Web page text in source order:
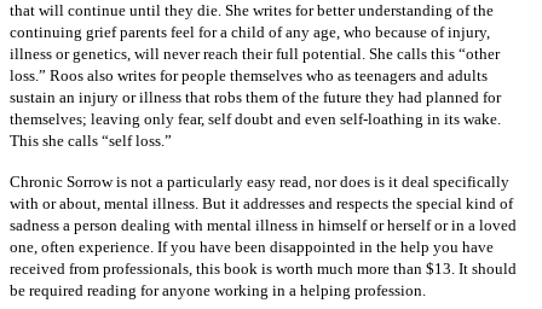
that will continue until they die. She writes for better understanding of the
continuing grief parents feel for a child of any age, who because of injury,
illness or genetics, will never reach their full potential. She calls this “other
loss.” Roos also writes for people themselves who as teenagers and adults
sustain an injury or illness that robs them of the future they had planned for
themselves; leaving only fear, self doubt and even self-loathing in its wake.
This she calls “self loss.”
Chronic Sorrow is not a particularly easy read, nor does is it deal specifically
with or about, mental illness. But it addresses and respects the special kind of
sadness a person dealing with mental illness in himself or herself or in a loved
one, often experience. If you have been disappointed in the help you have
received from professionals, this book is worth much more than $13. It should
be required reading for anyone working in a helping profession.